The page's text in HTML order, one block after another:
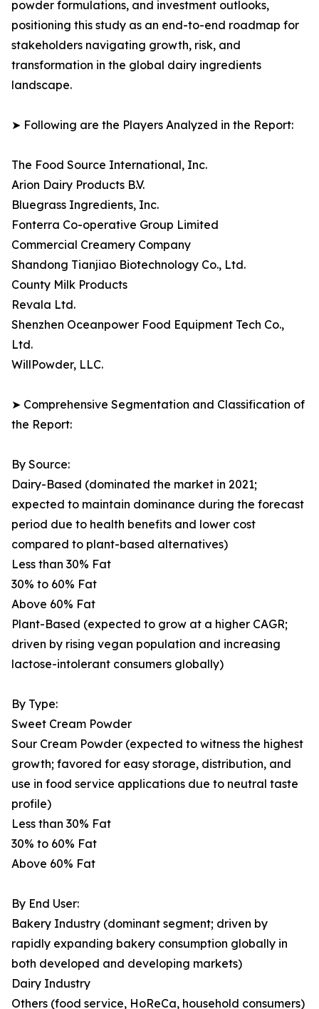
powder formulations, and investment outlooks,
positioning this study as an end-to-end roadmap for
stakeholders navigating growth, risk, and
transformation in the global dairy ingredients
landscape.
➤ Following are the Players Analyzed in the Report:
The Food Source International, Inc.
Arion Dairy Products B.V.
Bluegrass Ingredients, Inc.
Fonterra Co-operative Group Limited
Commercial Creamery Company
Shandong Tianjiao Biotechnology Co., Ltd.
County Milk Products
Revala Ltd.
Shenzhen Oceanpower Food Equipment Tech Co.,
Ltd.
WillPowder, LLC.
➤ Comprehensive Segmentation and Classification of
the Report:
By Source:
Dairy-Based (dominated the market in 2021;
expected to maintain dominance during the forecast
period due to health benefits and lower cost
compared to plant-based alternatives)
Less than 30% Fat
30% to 60% Fat
Above 60% Fat
Plant-Based (expected to grow at a higher CAGR;
driven by rising vegan population and increasing
lactose-intolerant consumers globally)
By Type:
Sweet Cream Powder
Sour Cream Powder (expected to witness the highest
growth; favored for easy storage, distribution, and
use in food service applications due to neutral taste
profile)
Less than 30% Fat
30% to 60% Fat
Above 60% Fat
By End User:
Bakery Industry (dominant segment; driven by
rapidly expanding bakery consumption globally in
both developed and developing markets)
Dairy Industry
Others (food service, HoReCa, household consumers)